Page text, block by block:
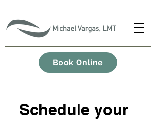
Book Online
Schedule your